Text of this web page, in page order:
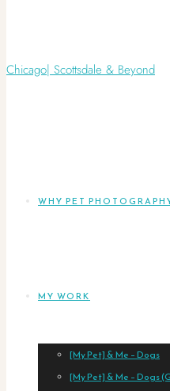
WHY PET
MY WORK
[My Pet] & Me – Dogs
[My Pet] & Me – Dogs